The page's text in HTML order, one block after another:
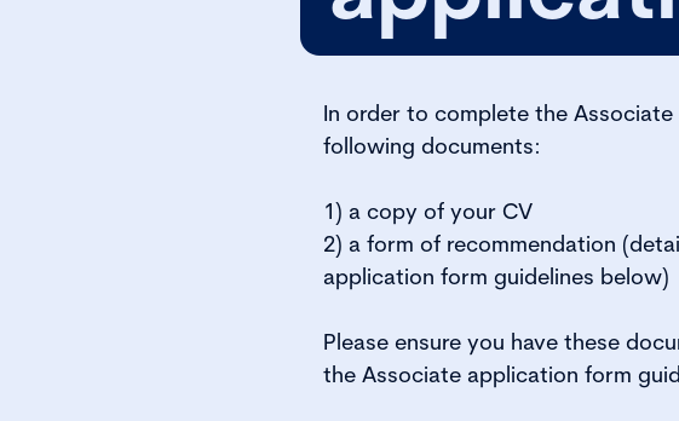
In order to complete the
following documents:
1) a copy of your CV
2) a form of recommendation
application form guidelines below)
Please ensure you have these
the Associate application form